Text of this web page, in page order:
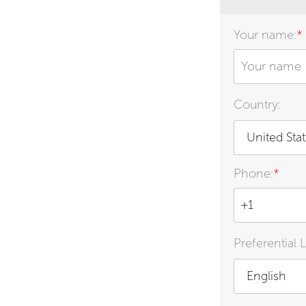
Your name:*
Country:
United
Phone:*
Preferential
English